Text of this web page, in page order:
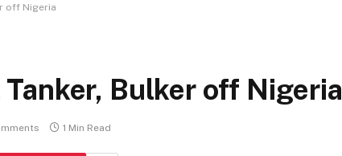
off Nigeria
Bulker off Nigeria
1 Min Read